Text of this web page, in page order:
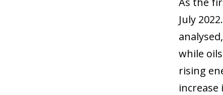
July
while
rising